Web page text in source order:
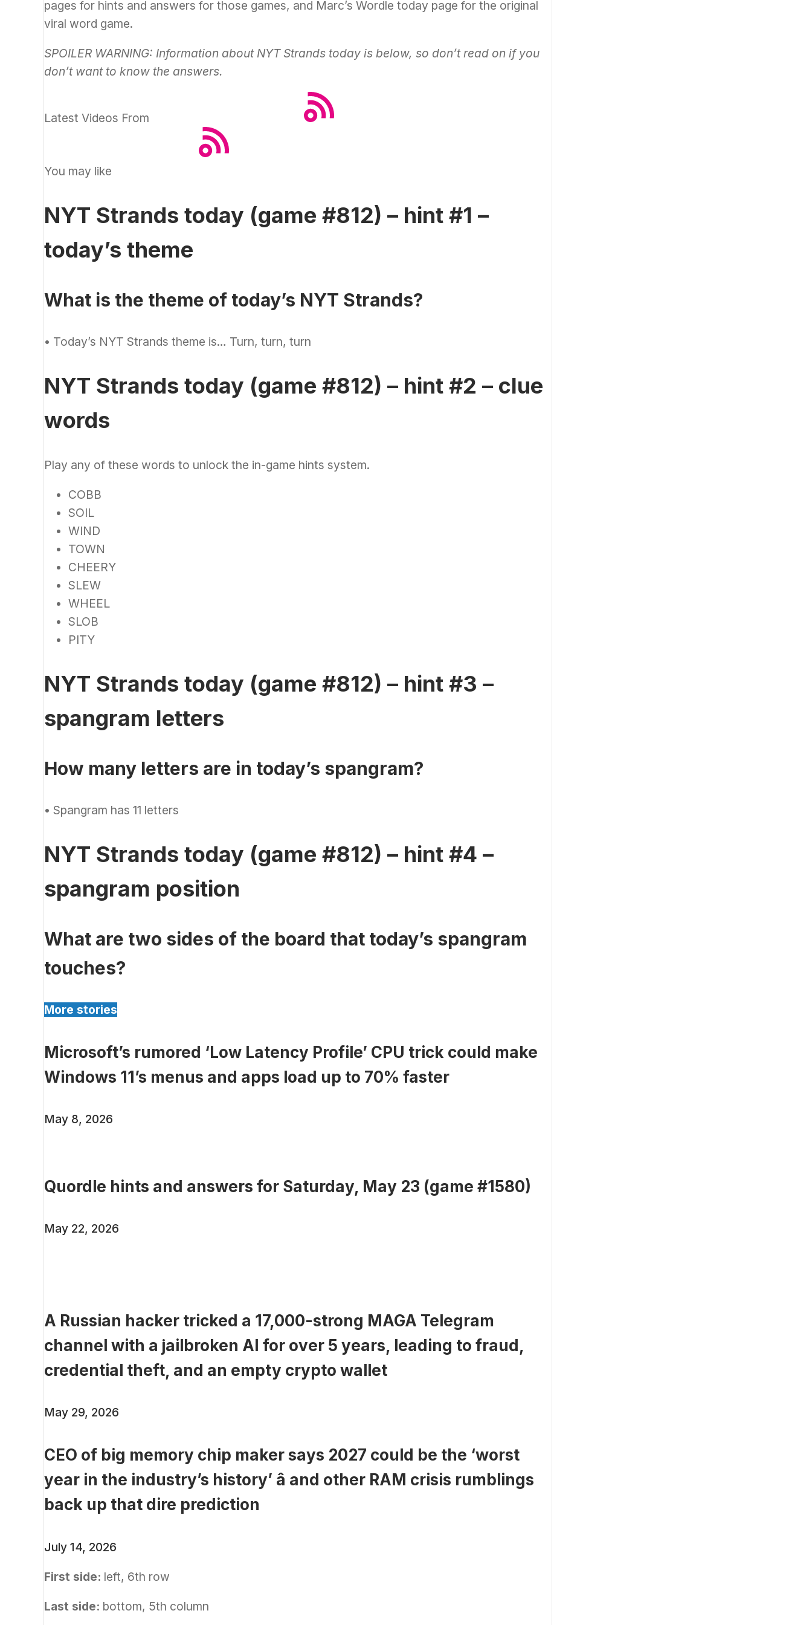
pages for hints and answers for those games, and Marc’s Wordle today page for the original
viral word game.
SPOILER WARNING: Information about NYT Strands today is below, so don’t read on if you
don’t want to know the answers.
Latest Videos From
You may like
NYT Strands today (game #812) – hint #1 –
today’s theme
What is the theme of today’s NYT Strands?
• Today’s NYT Strands theme is… Turn, turn, turn
NYT Strands today (game #812) – hint #2 – clue
words
Play any of these words to unlock the in-game hints system.
COBB
SOIL
WIND
TOWN
CHEERY
SLEW
WHEEL
SLOB
PITY
NYT Strands today (game #812) – hint #3 –
spangram letters
How many letters are in today’s spangram?
• Spangram has 11 letters
NYT Strands today (game #812) – hint #4 –
spangram position
What are two sides of the board that today’s spangram
touches?
More stories
Microsoft’s rumored ‘Low Latency Profile’ CPU trick could make
Windows 11’s menus and apps load up to 70% faster
May 8, 2026
Quordle hints and answers for Saturday, May 23 (game #1580)
May 22, 2026
A Russian hacker tricked a 17,000-strong MAGA Telegram
channel with a jailbroken AI for over 5 years, leading to fraud,
credential theft, and an empty crypto wallet
May 29, 2026
CEO of big memory chip maker says 2027 could be the ‘worst
year in the industry’s history’ â and other RAM crisis rumblings
back up that dire prediction
July 14, 2026
First side: left, 6th row
Last side: bottom, 5th column